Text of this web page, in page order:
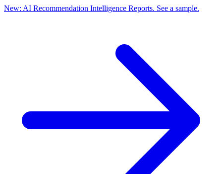
New: AI Recommendation Intelligence Reports. See a sample.